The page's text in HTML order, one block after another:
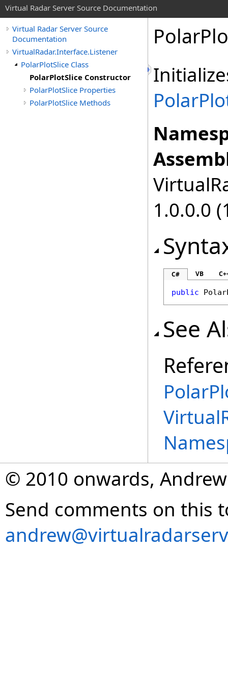
Virtual Radar Server Source Documentation
Virtual Radar Server Source
Documentation
VirtualRadar.Interface.Listener
PolarPlotSlice Class
PolarPlotSlice Constructor
PolarPlotSlice Properties
PolarPlotSlice Methods
1.0.0.0
C# VB
public
See
© 2010 onwards,
Send comments on this